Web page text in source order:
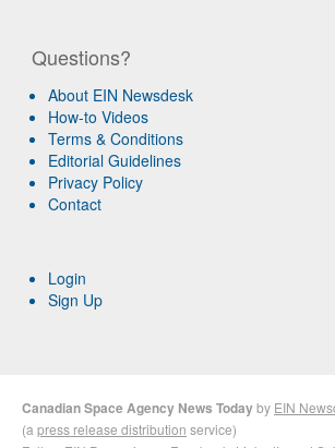
Questions?
About EIN Newsdesk
How-to Videos
Terms & Conditions
Editorial Guidelines
Privacy Policy
Contact
Login
Sign Up
Canadian Space Agency News Todayby EIN
(a press release distribution service)